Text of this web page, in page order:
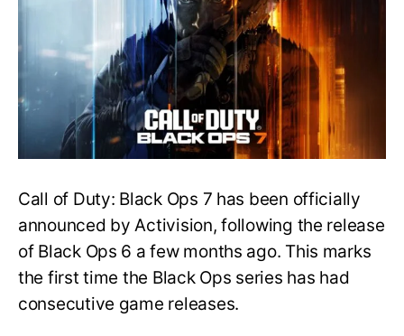
Call
of
Duty
Black
Ops
Everything
You
Need
Know
Call of Duty: Black Ops 7 has been officially
announced by Activision, following the release
of Black Ops 6 a few months ago. This marks
the first time the Black Ops series has had
consecutive game releases.